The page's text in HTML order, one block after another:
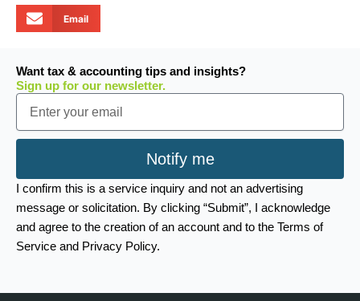
Email
Want tax & accounting tips and insights?
Sign up for our newsletter.
Email
Notify me
I confirm this is a service inquiry and not an advertising
message or solicitation. By clicking “Submit”, I acknowledge
and agree to the creation of an account and to the Terms of
Service and Privacy Policy.